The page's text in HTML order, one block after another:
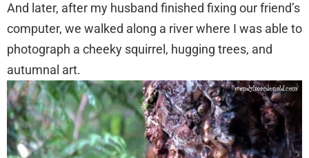
And later, after my husband finished fixing our friend’s
computer, we walked along a river where I was able to
photograph a cheeky squirrel, hugging trees, and
autumnal art.